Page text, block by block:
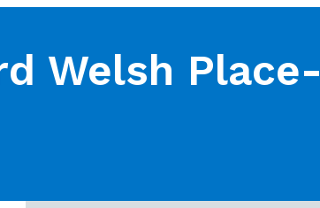
Welsh Place-